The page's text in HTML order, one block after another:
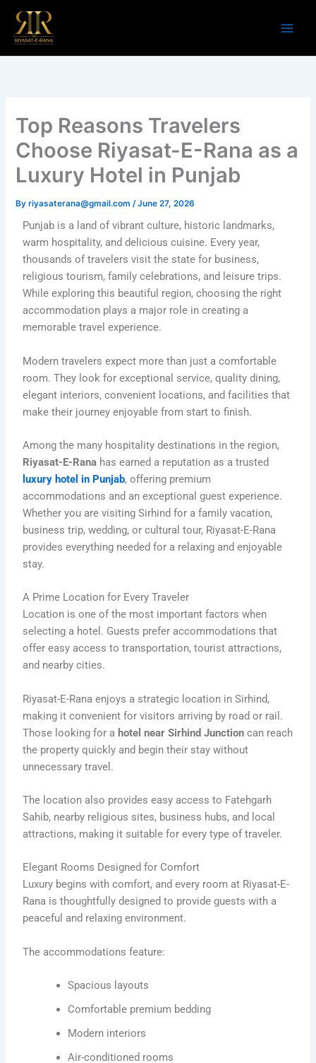
content
Top Reasons Travelers
Choose Riyasat-E-Rana as a
Luxury Hotel in Punjab
Byriyasaterana@gmail.com/June 27, 2026
Punjab is a land of vibrant culture, historic landmarks,
warm hospitality, and delicious cuisine. Every year,
thousands of travelers visit the state for business,
religious tourism, family celebrations, and leisure trips.
While exploring this beautiful region, choosing the right
accommodation plays a major role in creating a
memorable travel experience.
Modern travelers expect more than just a comfortable
room. They look for exceptional service, quality dining,
elegant interiors, convenient locations, and facilities that
make their journey enjoyable from start to finish.
Among the many hospitality destinations in the region,
Riyasat-E-Rana has earned a reputation as a trusted
luxury hotel in Punjab, offering premium
accommodations and an exceptional guest experience.
Whether you are visiting Sirhind for a family vacation,
business trip, wedding, or cultural tour, Riyasat-E-Rana
provides everything needed for a relaxing and enjoyable
stay.
A Prime Location for Every Traveler
Location is one of the most important factors when
selecting a hotel. Guests prefer accommodations that
offer easy access to transportation, tourist attractions,
and nearby cities.
Riyasat-E-Rana enjoys a strategic location in Sirhind,
making it convenient for visitors arriving by road or rail.
Those looking for a hotel near Sirhind Junction can reach
the property quickly and begin their stay without
unnecessary travel.
The location also provides easy access to Fatehgarh
Sahib, nearby religious sites, business hubs, and local
attractions, making it suitable for every type of traveler.
Elegant Rooms Designed for Comfort
Luxury begins with comfort, and every room at Riyasat-E-
Rana is thoughtfully designed to provide guests with a
peaceful and relaxing environment.
The accommodations feature:
Spacious layouts
Comfortable premium bedding
Modern interiors
Air-conditioned rooms